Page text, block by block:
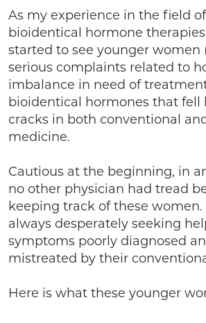
As my experience in the field
bioidentical hormone
started to see younger women
serious complaints related to
imbalance in need of
bioidentical hormones that fell
cracks in both conventional
medicine.
Cautious at the beginning, in
no other physician had tread
keeping track of these women.
always desperately seeking
symptoms poorly diagnosed
mistreated by their
Here is what these younger